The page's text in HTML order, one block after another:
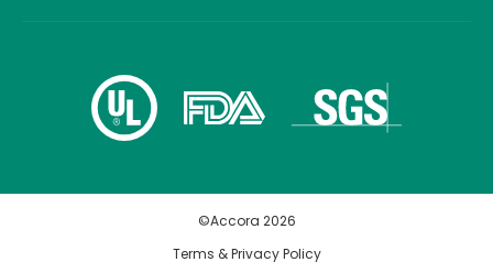
©Accora 2026
Terms & Privacy Policy